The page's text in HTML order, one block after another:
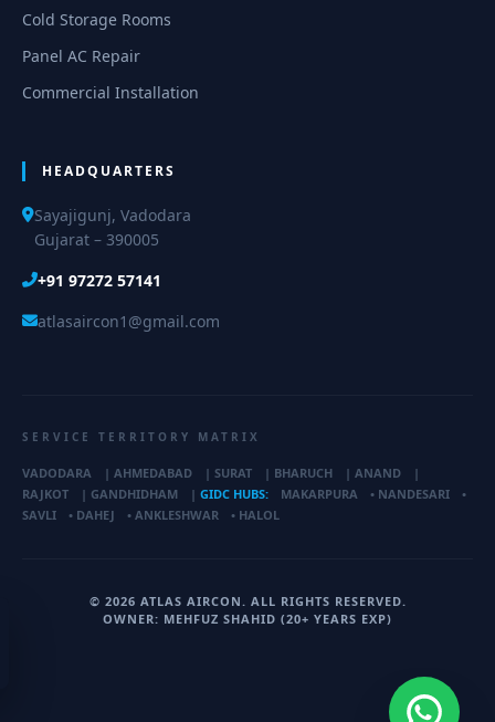
Cold Storage Rooms
Panel AC Repair
Commercial Installation
HEADQUARTERS
Sayajigunj, Vadodara
Gujarat – 390005
+91 97272 57141
atlasaircon1@gmail.com
SERVICE TERRITORY MATRIX
VADODARA | AHMEDABAD | SURAT | BHARUCH | ANAND
|
RAJKOT
| GANDHIDHAM | GIDC HUBS: MAKARPURA • NANDESARI
•
SAVLI
• DAHEJ • ANKLESHWAR • HALOL
© 2026 ATLAS AIRCON. ALL RIGHTS RESERVED.
OWNER: MEHFUZ SHAHID (20+ YEARS EXP)